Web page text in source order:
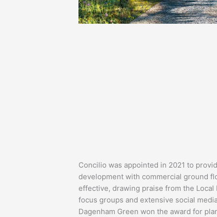
Concilio was appointed in 2021 to
development with commercial ground
effective, drawing praise from the
focus groups and extensive social
Dagenham Green won the award for